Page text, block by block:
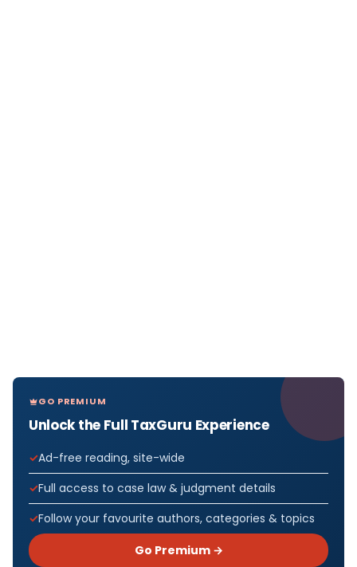
GO PREMIUM
Unlock the Full TaxGuru Experience
Ad-free reading, site-wide
Full access to case law & judgment details
Follow your favourite authors, categories & topics
Go Premium →